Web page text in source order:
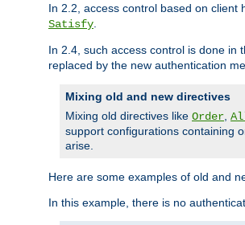
In 2.2, access control based on client
Satisfy.
In 2.4, such access control is done in
replaced by the new authentication
Mixing old and new directives
Mixing old directives like Order,
support configurations containing
arise.
Here are some examples of old and
In this example, there is no